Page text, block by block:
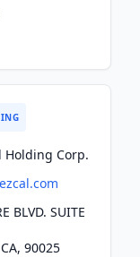
Holding Corp.
BLVD. SUITE
90025